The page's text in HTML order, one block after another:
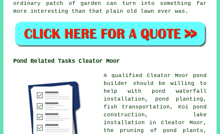
ordinary patch of garden can turn into something far
more interesting than that plain old lawn ever was.
Pond Related Tasks Cleator Moor
A qualified Cleator Moor pond
builder should be willing to
help with pond waterfall
installation, pond planting,
fish transportation, Koi pond
construction, lake
installation in Cleator Moor,
the pruning of pond plants,